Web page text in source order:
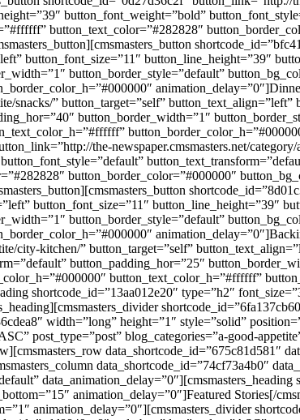
button_font_weight=”bold”
button_text_color=”#282828″
button_font_size=”11″ button_line_height=”39″
button_border_style=”default”
snacks/” button_target=”self”
button_border_width=”1″
the-newspaper.cmsmasters.net/
button_border_color=”#000000″
button_font_size=”11″ button_line_height=”39″
button_border_style=”default”
city-kitchen/” button_target=”self”
button_padding_hor=”25″
button_text_color_h=”#ffffff”
shortcode_id=”13aa012e20″ type=”h2″
width=”long” height=”1″ style=”solid”
post_type=”post” blog_categories=”a-good-
data_shortcode_id=”675c81d581″
data_shortcode_id=”74cf73a4b0″
animation_delay=”0″]Featured Stories[/
animation_delay=”0″][cmsmasters_divider